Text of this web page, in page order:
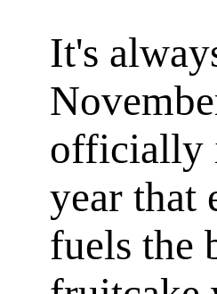
It's
officially
year that
fuels the